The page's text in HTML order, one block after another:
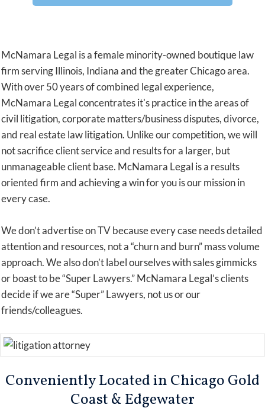
McNamara Legal is a female minority-owned boutique law
firm serving Illinois, Indiana and the greater Chicago area.
With over 50 years of combined legal experience,
McNamara Legal concentrates it's practice in the areas of
civil litigation, corporate matters/business disputes, divorce,
and real estate law litigation. Unlike our competition, we will
not sacrifice client service and results for a larger, but
unmanageable client base. McNamara Legal is a results
oriented firm and achieving a win for you is our mission in
every case.
We don’t advertise on TV because every case needs detailed
attention and resources, not a “churn and burn” mass volume
approach. We also don’t label ourselves with sales gimmicks
or boast to be “Super Lawyers.” McNamara Legal’s clients
decide if we are “Super” Lawyers, not us or our
friends/colleagues.
Conveniently Located in Chicago Gold
Coast & Edgewater